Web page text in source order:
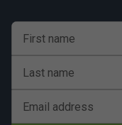
First name
Last name
Email address